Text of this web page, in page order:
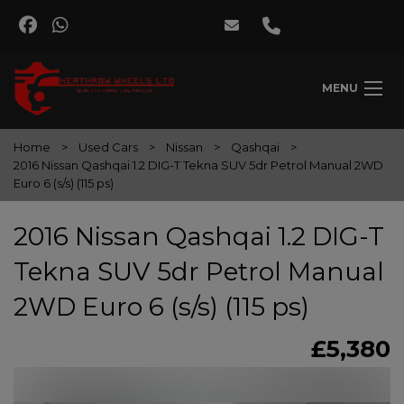
MENU
Home Used Cars Nissan
Qashqai
2016 Nissan Qashqai 1.2 DIG-T Tekna SUV 5dr Petrol Manual 2WD
Euro 6 (s/s) (115 ps)
2016 Nissan Qashqai 1.2 DIG-T
Tekna SUV 5dr Petrol Manual
2WD Euro 6 (s/s) (115 ps)
£5,380